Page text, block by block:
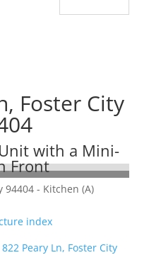
Foster City
with a Mini-
Front
index
822 Peary Ln, Foster City